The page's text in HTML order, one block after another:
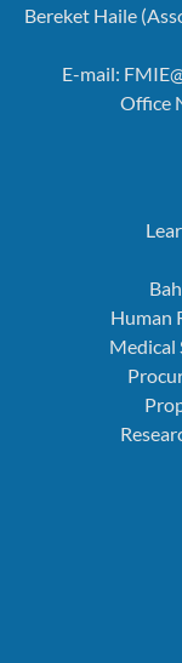
Bereket Haile
E-mail:
Office
Human
Medical